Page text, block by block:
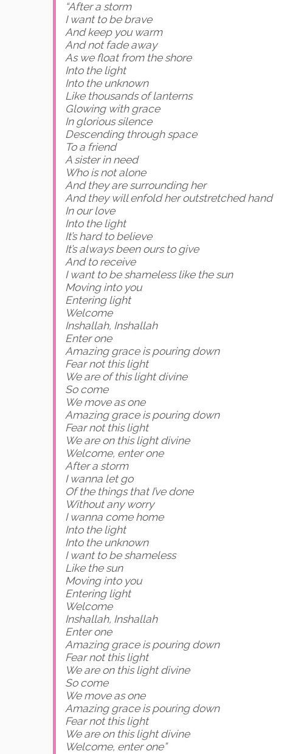
“After a storm
I want to be brave
And keep you warm
And not fade away
As we float from the shore
Into the light
Into the unknown
Like thousands of lanterns
Glowing with grace
In glorious silence
Descending through space
To a friend
A sister in need
Who is not alone
And they are surrounding her
And they will enfold her outstretched hand
In our love
Into the light
It’s hard to believe
It’s always been ours to give
And to receive
I want to be shameless like the sun
Moving into you
Entering light
Welcome
Inshallah, Inshallah
Enter one
Amazing grace is pouring down
Fear not this light
We are of this light divine
So come
We move as one
Amazing grace is pouring down
Fear not this light
We are on this light divine
Welcome, enter one
After a storm
I wanna let go
Of the things that I’ve done
Without any worry
I wanna come home
Into the light
Into the unknown
I want to be shameless
Like the sun
Moving into you
Entering light
Welcome
Inshallah, Inshallah
Enter one
Amazing grace is pouring down
Fear not this light
We are on this light divine
So come
We move as one
Amazing grace is pouring down
Fear not this light
We are on this light divine
Welcome, enter one”